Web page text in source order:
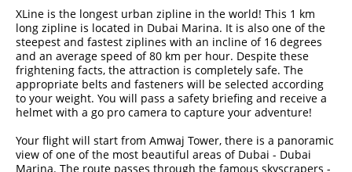
XLine is the longest urban zipline in the world! This 1 km
long zipline is located in Dubai Marina. It is also one of the
steepest and fastest ziplines with an incline of 16 degrees
and an average speed of 80 km per hour. Despite these
frightening facts, the attraction is completely safe. The
appropriate belts and fasteners will be selected according
to your weight. You will pass a safety briefing and receive a
helmet with a go pro camera to capture your adventure!
Your flight will start from Amwaj Tower, there is a panoramic
view of one of the most beautiful areas of Dubai - Dubai
Marina. The route passes through the famous skyscrapers -